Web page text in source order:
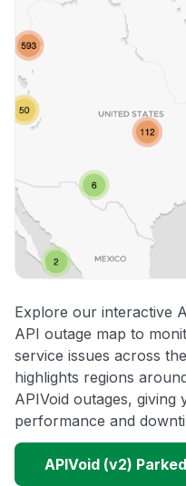
Explore our interactive
API outage map to
service issues across
highlights regions
APIVoid outages,
performance and
APIVoid (v2)